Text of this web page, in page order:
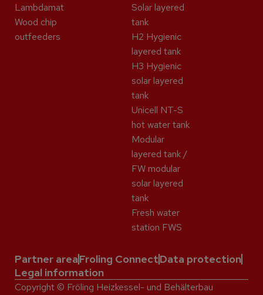
Lambdamat
Wood chip
outfeeders
Solar layered
tank
H2 Hygienic
layered tank
H3 Hygienic
solar layered
tank
Unicell NT-S
hot water tank
Modular
layered tank /
FW modular
solar layered
tank
Fresh water
station FWS
Partner areaFroling ConnectData protection
Legal information
Copyright © Fröling Heizkessel- und Behälterbau